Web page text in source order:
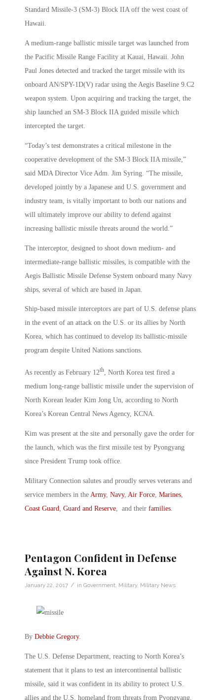
Standard Missile-3 (SM-3) Block IIA off the west coast of
Hawaii.
A medium-range ballistic missile target was launched from
the Pacific Missile Range Facility at Kauai, Hawaii. John
Paul Jones detected and tracked the target missile with its
onboard AN/SPY-1D(V) radar using the Aegis Baseline 9.C2
weapon system. Upon acquiring and tracking the target, the
ship launched an SM-3 Block IIA guided missile which
intercepted the target.
“Today’s test demonstrates a critical milestone in the
cooperative development of the SM-3 Block IIA missile,”
said MDA Director Vice Adm. Jim Syring. “The missile,
developed jointly by a Japanese and U.S. government and
industry team, is vitally important to both our nations and
will ultimately improve our ability to defend against
increasing ballistic missile threats around the world.”
The interceptor, designed to shoot down medium- and
intermediate-range ballistic missiles, is compatible with the
Aegis Ballistic Missile Defense System onboard many Navy
ships, several of which are based in Japan.
Ship-based missile interceptors are part of U.S. defense plans
in the event of an attack on the U.S. or its allies by North
Korea, which has continued to develop its ballistic-missile
program despite United Nations sanctions.
As recently as February 12th , North Korea test fired a
medium long-range ballistic missile under the supervision of
North Korean leader Kim Jong Un, according to North
Korea’s Korean Central News Agency, KCNA.
Kim was present at the site and personally gave the order for
the launch, which was the first missile test by Pyongyang
since President Trump took office.
Military Connection salutes and proudly serves veterans and
service members in the Army, Navy, Air Force Marines
Coast Guard Guard and Reserve , and their families
Pentagon Confident in Defense
Against N. Korea
January 22, 2017 / in Government Military, Military News
By Debbie Gregory.
The U.S. Defense Department, reacting to North Korea’s
statement that it plans to test an intercontinental ballistic
missile, said it was confident in its ability to protect U.S.
allies and the U.S. homeland from threats from Pyongyang.